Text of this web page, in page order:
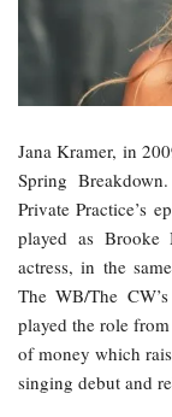
Jana Kramer, in
Spring
Private Practice’s
played as Brooke
actress, in the
The WB/The
played the role
of money which
singing debut and